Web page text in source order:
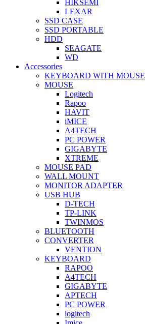
HIKSEMI
LEXAR
SSD CASE
SSD PORTABLE
HDD
SEAGATE
WD
Accessories
KEYBOARD WITH MOUSE
MOUSE
Logitech
Rapoo
HAVIT
iMICE
A4TECH
PC POWER
GIGABYTE
XTREME
MOUSE PAD
WALL MOUNT
MONITOR ADAPTER
USB HUB
D-TECH
TP-LINK
TWINMOS
BLUETOOTH
CONVERTER
VENTION
KEYBOARD
RAPOO
A4TECH
GIGABYTE
APTECH
PC POWER
logitech